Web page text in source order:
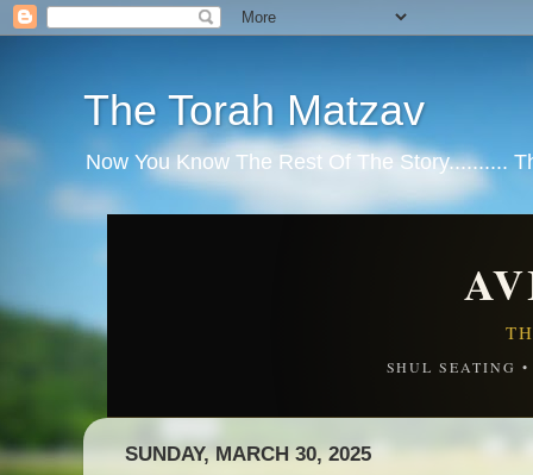
The Torah Matzav
Now You Know The Rest Of The Story..........
SHUL SEATING
SUNDAY, MARCH 30, 2025